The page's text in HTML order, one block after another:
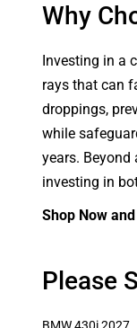
Why
Investing in a
rays that can
droppings,
while
years. Beyond
investing in
Shop Now
Please